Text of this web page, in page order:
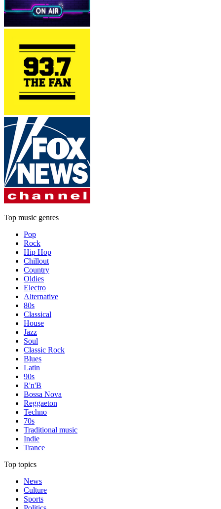
Top music genres
Pop
Rock
Hip Hop
Chillout
Country
Oldies
Electro
Alternative
80s
Classical
House
Jazz
Soul
Classic Rock
Blues
Latin
90s
R'n'B
Bossa Nova
Reggaeton
Techno
70s
Traditional music
Indie
Trance
Top topics
News
Culture
Sports